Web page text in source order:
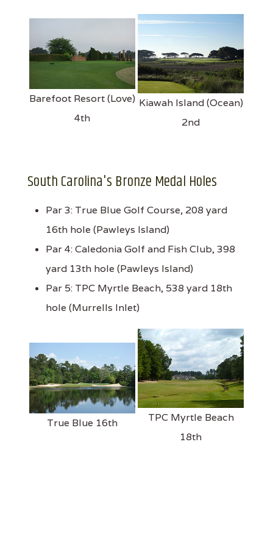
Barefoot Resort (Love)
4th
Kiawah Island (Ocean)
2nd
South Carolina's Bronze Medal Holes
Par 3: True Blue Golf Course, 208 yard
16th hole (Pawleys Island)
Par 4: Caledonia Golf and Fish Club, 398
yard 13th hole (Pawleys Island)
Par 5: TPC Myrtle Beach, 538 yard 18th
hole (Murrells Inlet)
True Blue 16th
TPC Myrtle Beach
18th